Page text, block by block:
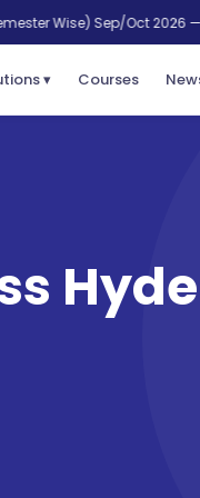
Sep/Oct 2026 — last date
▾ Courses